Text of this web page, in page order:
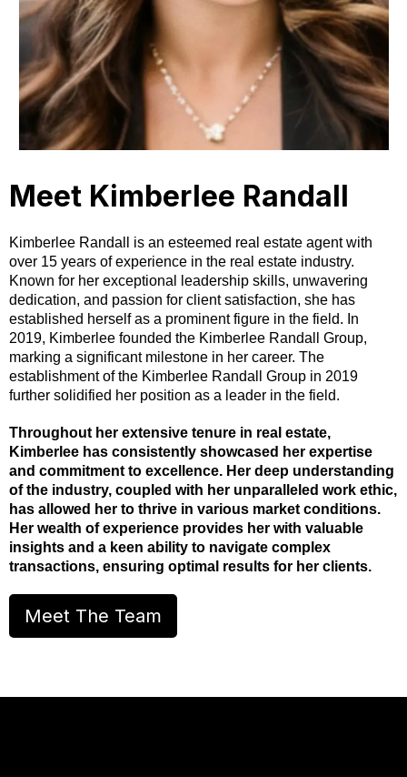
Meet Kimberlee Randall
Kimberlee Randall is an esteemed real estate agent with
over 15 years of experience in the real estate industry.
Known for her exceptional leadership skills, unwavering
dedication, and passion for client satisfaction, she has
established herself as a prominent figure in the field. In
2019, Kimberlee founded the Kimberlee Randall Group,
marking a significant milestone in her career. The
establishment of the Kimberlee Randall Group in 2019
further solidified her position as a leader in the field.
Throughout her extensive tenure in real estate,
Kimberlee has consistently showcased her expertise
and commitment to excellence. Her deep understanding
of the industry, coupled with her unparalleled work ethic,
has allowed her to thrive in various market conditions.
Her wealth of experience provides her with valuable
insights and a keen ability to navigate complex
transactions, ensuring optimal results for her clients.
Meet The Team